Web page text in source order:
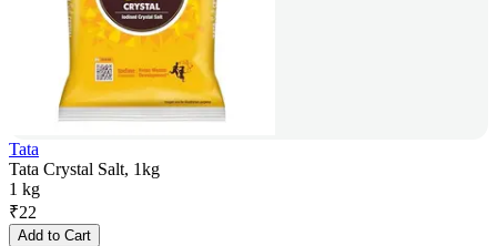
Tata
Tata Crystal Salt, 1kg
1 kg
₹22
Add to Cart